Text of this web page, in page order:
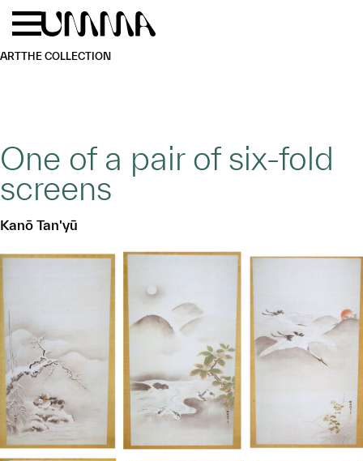
Skip to main content
ARTTHE COLLECTION
One of a pair of six-fold
screens
Kanō Tan'yū